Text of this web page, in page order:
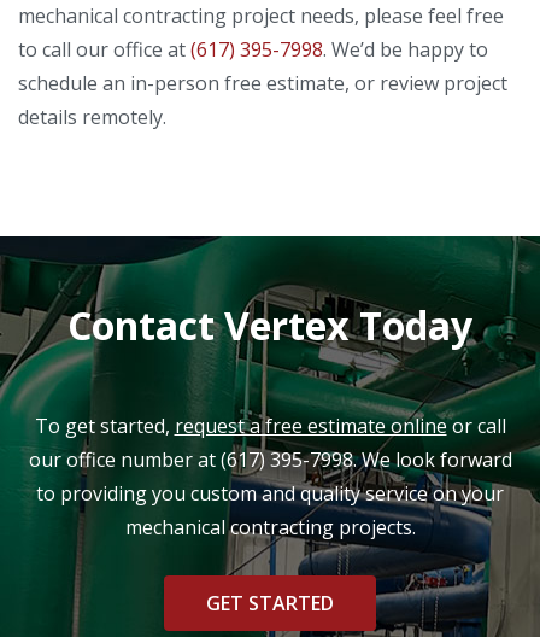
mechanical contracting project needs, please feel free
to call our office at(617) 395-7998. We’d be happy to
schedule an in-person free estimate, or review project
details remotely.
Contact Vertex Today
To get started, request a free estimate onlineor call
our office number at(617) 395-7998. We look forward
to providing you custom and quality service on your
mechanical contracting projects.
GET STARTED